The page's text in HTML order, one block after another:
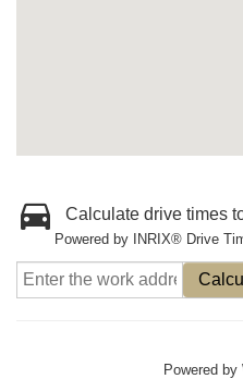
Calculate drive times
Powered by INRIX® Drive
Powered by